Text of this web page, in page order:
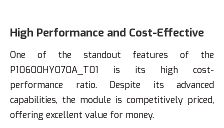
High Performance and Cost-Effective
One of the standout features of the
P10600HY070A_T01 is its high cost-
performance ratio. Despite its advanced
capabilities, the module is competitively priced,
offering excellent value for money.